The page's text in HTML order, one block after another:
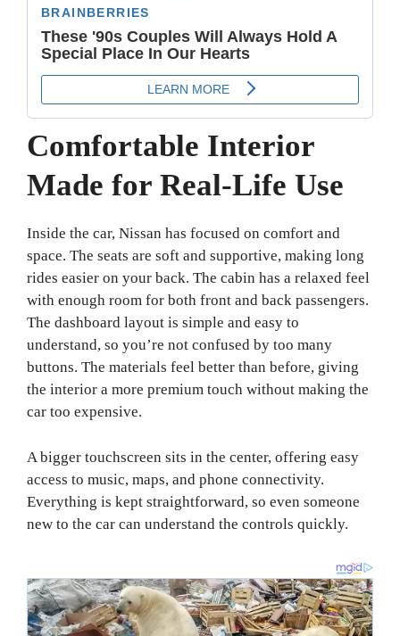
Comfortable Interior
Made for Real-Life Use
Inside the car, Nissan has focused on comfort and
space. The seats are soft and supportive, making long
rides easier on your back. The cabin has a relaxed feel
with enough room for both front and back passengers.
The dashboard layout is simple and easy to
understand, so you’re not confused by too many
buttons. The materials feel better than before, giving
the interior a more premium touch without making the
car too expensive.
A bigger touchscreen sits in the center, offering easy
access to music, maps, and phone connectivity.
Everything is kept straightforward, so even someone
new to the car can understand the controls quickly.